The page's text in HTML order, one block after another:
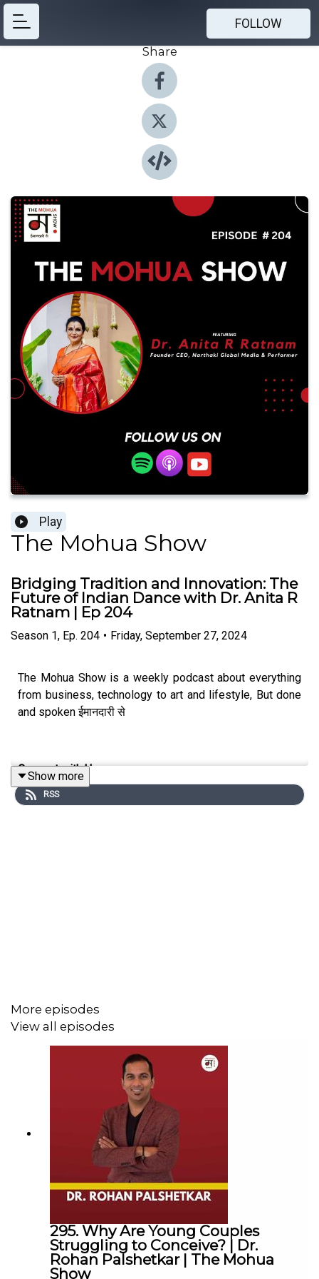
FOLLOW
Share
Play
The Mohua Show
Bridging Tradition and Innovation: The
Future of Indian Dance with Dr. Anita R
Ratnam | Ep 204
Season 1, Ep. 204 • Friday, September 27, 2024
The Mohua Show is a weekly podcast about everything
from business, technology to art and lifestyle, But done
and spoken ईमानदारी से
Connect with Us
Mohua Chinappa:
Follow Us
YouTube:https://www.youtube.com/@TheMohuaShow
https://www.instagram.com/themohuashow/
https://www.linkedin.com/company/themohuashow/
Facebook: https://www.facebook.com/themohuashow
For any other queries EMAIL
Show more
RSS
More episodes
View all episodes
295. Why Are Young Couples
Struggling to Conceive? | Dr.
Rohan Palshetkar | The Mohua
Show